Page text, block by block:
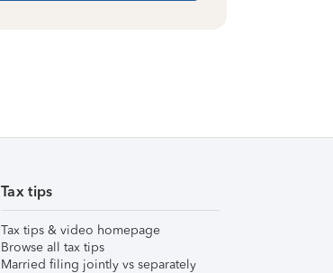
Tax tips
Tax tips & video homepage
Browse all tax tips
Married filing jointly vs separately